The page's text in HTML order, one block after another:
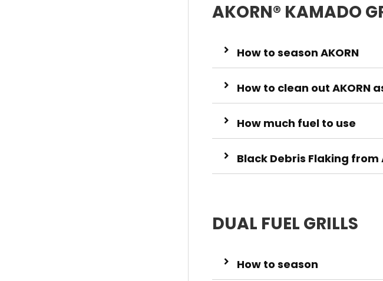
AKORN® KAMADO
How to season AKORN
How to clean out AKORN
How much fuel to use
Black Debris Flaking from
DUAL FUEL GRILLS
How to season